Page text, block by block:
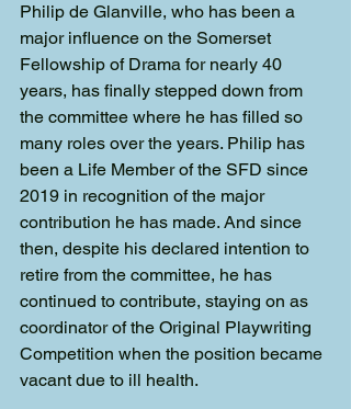
Philip de Glanville, who has been a
major influence on the Somerset
Fellowship of Drama for nearly 40
years, has finally stepped down from
the committee where he has filled so
many roles over the years. Philip has
been a Life Member of the SFD since
2019 in recognition of the major
contribution he has made. And since
then, despite his declared intention to
retire from the committee, he has
continued to contribute, staying on as
coordinator of the Original Playwriting
Competition when the position became
vacant due to ill health.